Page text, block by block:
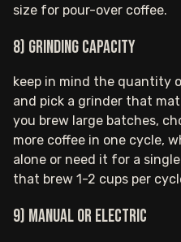
size for pour-over coffee.
8) Grinding capacity
keep in mind the quantity
and pick a grinder that
you brew large batches,
more coffee in one cycle,
alone or need it for a
that brew 1-2 cups per
9) Manual or electric